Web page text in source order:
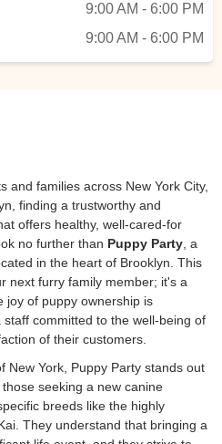
9:00 AM - 6:00 PM
9:00 AM - 6:00 PM
and families across New York City,
finding a trustworthy and
offers healthy, well-cared-for
no further than Puppy Party , a
in the heart of Brooklyn. This
next furry family member; it's a
joy of puppy ownership is
committed to the well-being of
of their customers.
New York, Puppy Party stands out
seeking a new canine
breeds like the highly
They understand that bringing a